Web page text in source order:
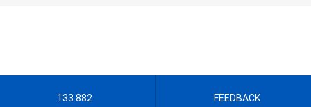
133 882 FEEDBACK